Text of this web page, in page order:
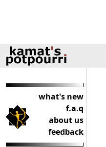
what's new
f.a.q
about us
feedback